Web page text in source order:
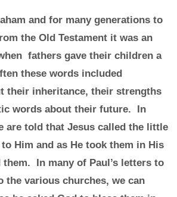
and for many generations to
the Old Testament it was an
fathers gave their children a
these words included
their inheritance, their strengths
words about their future. In
are told that Jesus called the little
Him and as He took them in His
them. In many of Paul’s letters to
the various churches, we can